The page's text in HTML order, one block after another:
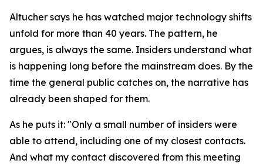
Altucher says he has watched major technology shifts
unfold for more than 40 years. The pattern, he
argues, is always the same. Insiders understand what
is happening long before the mainstream does. By the
time the general public catches on, the narrative has
already been shaped for them.
As he puts it: "Only a small number of insiders were
able to attend, including one of my closest contacts.
And what my contact discovered from this meeting